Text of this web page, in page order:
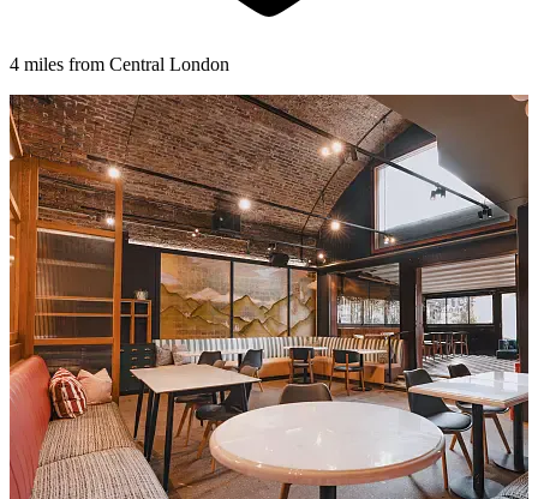
4 miles from Central London